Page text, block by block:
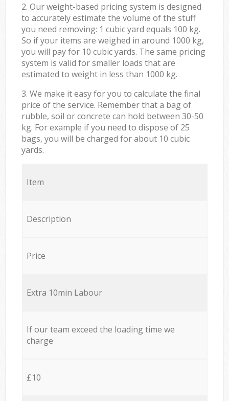
2. Our weight-based pricing system is designed
to accurately estimate the volume of the stuff
you need removing: 1 cubic yard equals 100 kg.
So if your items are weighed in around 1000 kg,
you will pay for 10 cubic yards. The same pricing
system is valid for smaller loads that are
estimated to weight in less than 1000 kg.
3. We make it easy for you to calculate the final
price of the service. Remember that a bag of
rubble, soil or concrete can hold between 30-50
kg. For example if you need to dispose of 25
bags, you will be charged for about 10 cubic
yards.
Item
Description
Price
Extra 10min Labour
If our team exceed the loading time we
charge
£10